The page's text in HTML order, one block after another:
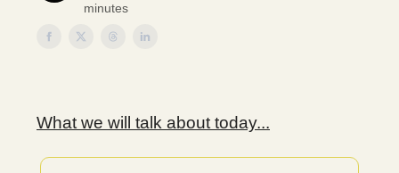
minutes
What we will talk about today...